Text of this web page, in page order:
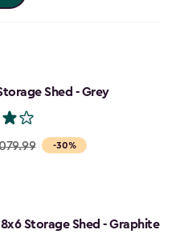
Shed - Grey
-30%
Storage Shed - Graphite